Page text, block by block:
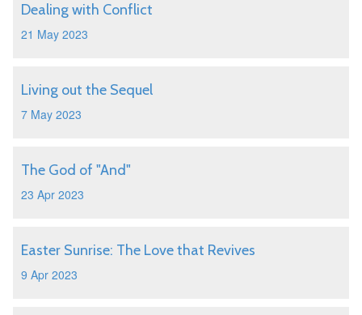
Dealing with Conflict
21 May 2023
Living out the Sequel
7 May 2023
The God of "And"
23 Apr 2023
Easter Sunrise: The Love that Revives
9 Apr 2023